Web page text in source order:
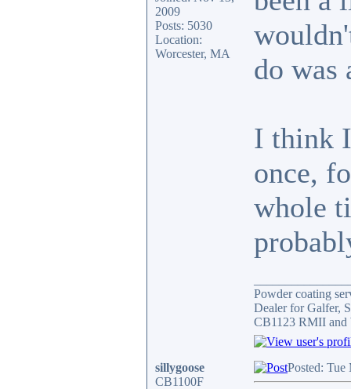
2009
Posts: 5030
Location:
Worcester, MA
do was
I think
once,
whole
Powder coating
Dealer for Galfer,
CB1123 RMII and
sillygoose
CB1100F
Posted: